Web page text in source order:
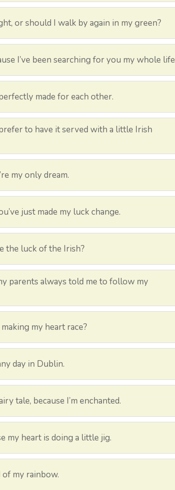
or should I walk by again in my green?
I’ve been searching for you my whole
made for each other.
to have it served with a little Irish
my only dream.
just made my luck change.
the luck of the Irish?
parents always told me to follow my
my heart race?
day in Dublin.
tale, because I’m enchanted.
my heart is doing a little jig.
of my rainbow.